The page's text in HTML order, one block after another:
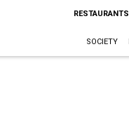
SOCIETY